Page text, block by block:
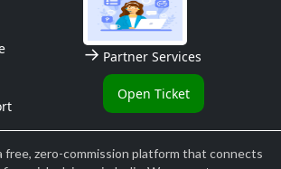
Partner Services
Open Ticket
free, zero-commission platform that connects